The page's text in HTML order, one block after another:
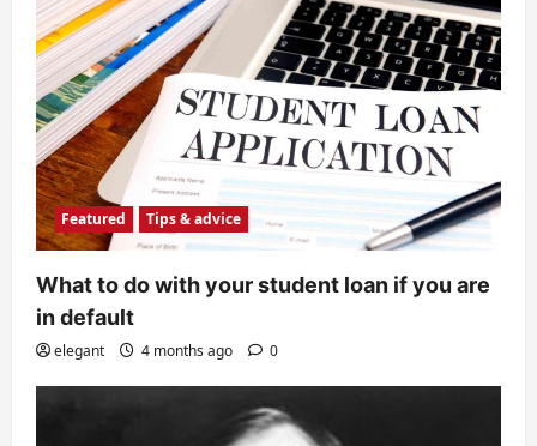
Featured Tips & advice
What to do with your student loan if you are
in default
elegant 4 months ago 0